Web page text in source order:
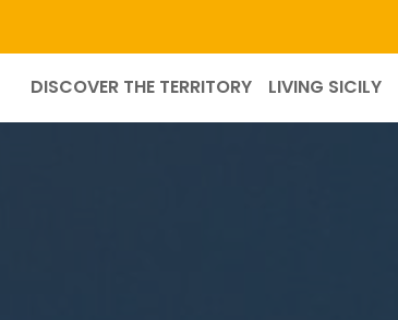
DISCOVER THE TERRITORY LIVING SICILY